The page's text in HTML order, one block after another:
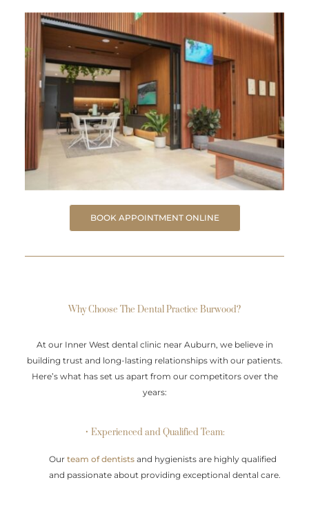
BOOK APPOINTMENT ONLINE
Why Choose The Dental Practice Burwood?
At our Inner West dental clinic near Auburn, we believe in
building trust and long-lasting relationships with our patients.
Here’s what has set us apart from our competitors over the
years:
• Experienced and Qualified Team:
Ourteam of dentists and hygienists are highly qualified
and passionate about providing exceptional dental care.